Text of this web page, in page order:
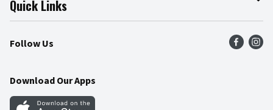
Press Room
Community
Product Recalls
Food Safety
Quick Links
Find a Store
Weekly Circular
Gift Cards
Follow Us
Download Our Apps